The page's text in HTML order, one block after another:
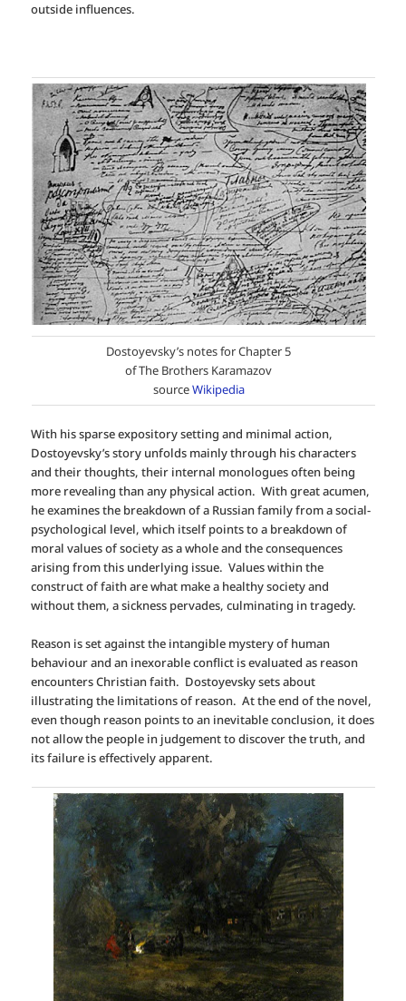
outside influences.
Dostoyevsky’s notes for Chapter 5
of The Brothers Karamazov
sourceWikipedia
With his sparse expository setting and minimal action,
Dostoyevsky’s story unfolds mainly through his characters
and their thoughts, their internal monologues often being
more revealing than any physical action. With great acumen,
he examines the breakdown of a Russian family from a social-
psychological level, which itself points to a breakdown of
moral values of society as a whole and the consequences
arising from this underlying issue. Values within the
construct of faith are what make a healthy society and
without them, a sickness pervades, culminating in tragedy.
Reason is set against the intangible mystery of human
behaviour and an inexorable conflict is evaluated as reason
encounters Christian faith. Dostoyevsky sets about
illustrating the limitations of reason. At the end of the novel,
even though reason points to an inevitable conclusion, it does
not allow the people in judgement to discover the truth, and
its failure is effectively apparent.